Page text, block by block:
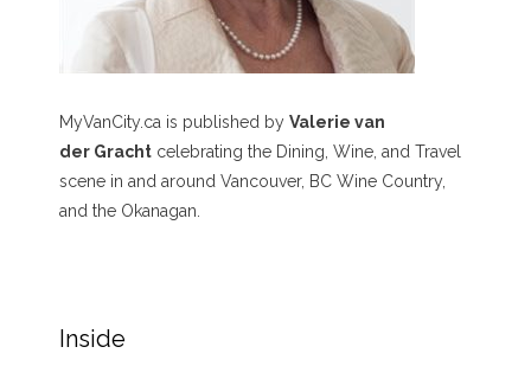
MyVanCity.ca is published by Valerie van
der Gracht celebrating the Dining, Wine, and Travel
scene in and around Vancouver, BC Wine Country,
and the Okanagan.
Inside